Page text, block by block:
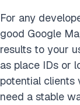
For any
good Google
results to your
as place IDs or
potential clients
need a stable